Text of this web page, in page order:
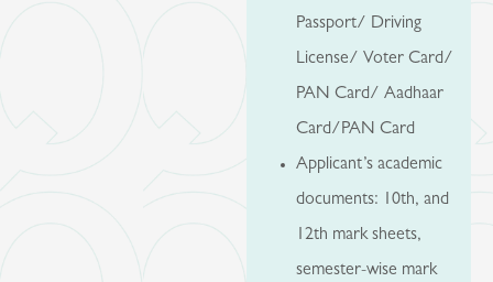
Passport/ Driving
License/ Voter Card/
PAN Card/ Aadhaar
Card/PAN Card
Applicant’s academic
documents: 10th, and
12th mark sheets,
semester-wise mark